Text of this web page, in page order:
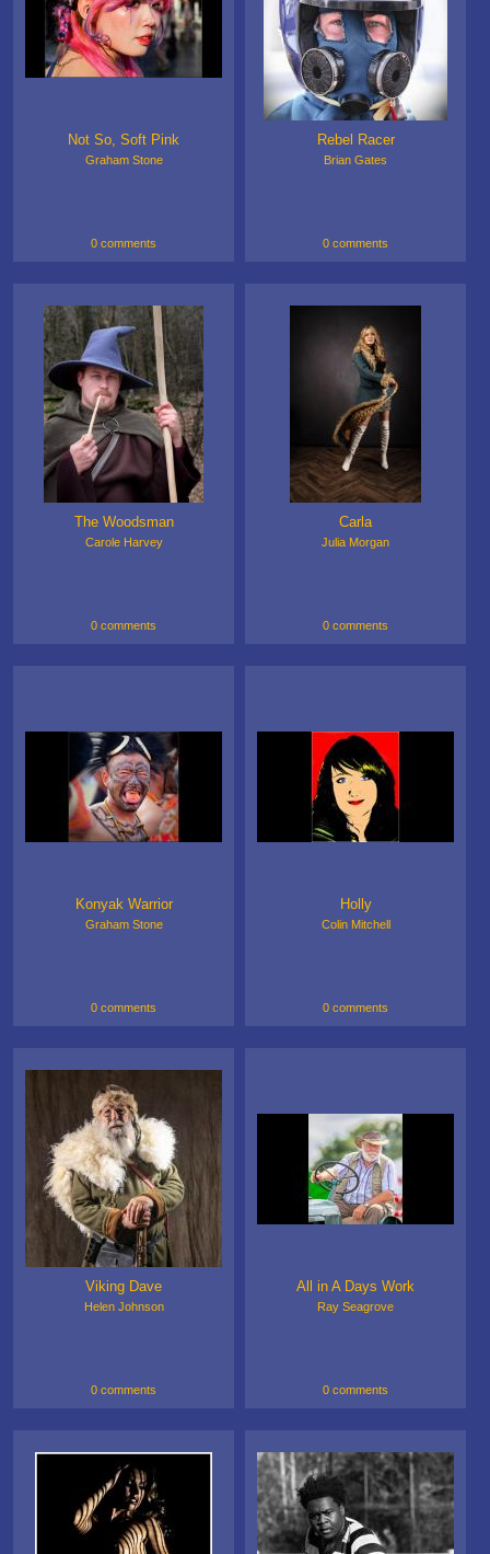
Not So, Soft Pink
Graham Stone
0 comments
Rebel Racer
Brian Gates
0 comments
The Woodsman
Carole Harvey
0 comments
Carla
Julia Morgan
0 comments
Konyak Warrior
Graham Stone
0 comments
Holly
Colin Mitchell
0 comments
Viking Dave
Helen Johnson
0 comments
All in A Days Work
Ray Seagrove
0 comments